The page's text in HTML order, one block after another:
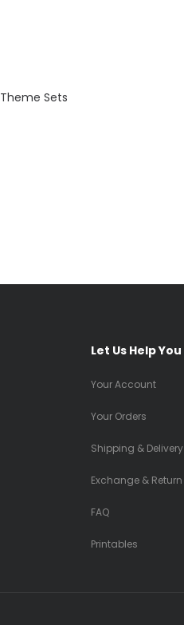
Theme Sets
Let Us Help You
Your Account
Your Orders
Shipping & Delivery
Exchange & Return
FAQ
Printables